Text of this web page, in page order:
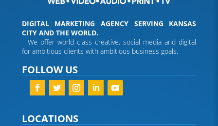
DIGITAL MARKETING AGENCY SERVING KANSAS
CITY AND THE WORLD.
We offer world class creative, social media and digital
for ambitious clients with ambitious business goals.
FOLLOW US
LOCATIONS